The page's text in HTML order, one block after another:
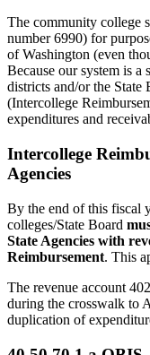
The community college
number 6990) for
of Washington (even
Because our system is a
districts and/or the State
(Intercollege
expenditures and
Intercollege
Agencies
By the end of this fiscal
colleges/State Board
State Agencies with
Reimbursement. This
The revenue account
during the crosswalk to
duplication of